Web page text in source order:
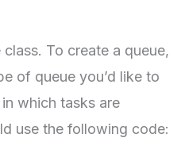
To create a queue,
of queue you’d like to
which tasks are
use the following code: